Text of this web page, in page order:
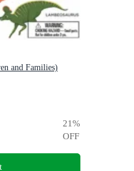
and Families)
21%
OFF